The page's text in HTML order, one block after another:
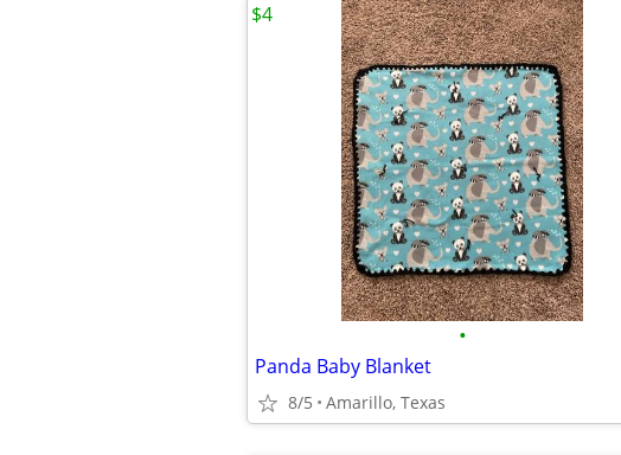
•
Panda Baby Blanket
8/5 Amarillo, Texas
$4